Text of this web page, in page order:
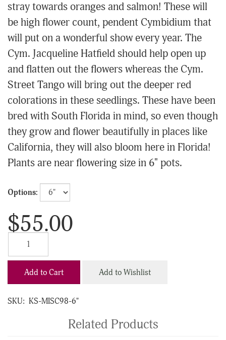
stray towards oranges and salmon! These will
be high flower count, pendent Cymbidium that
will put on a wonderful show every year. The
Cym. Jacqueline Hatfield should help open up
and flatten out the flowers whereas the Cym.
Street Tango will bring out the deeper red
colorations in these seedlings. These have been
bred with South Florida in mind, so even though
they grow and flower beautifully in places like
California, they will also bloom here in Florida!
Plants are near flowering size in 6" pots.
Options:
$55.00
Add to Cart Add to Wishlist
SKU: KS-MISC98-6"
Related Products